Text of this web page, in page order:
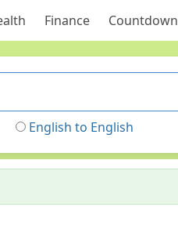
Finance Countdown
English to English